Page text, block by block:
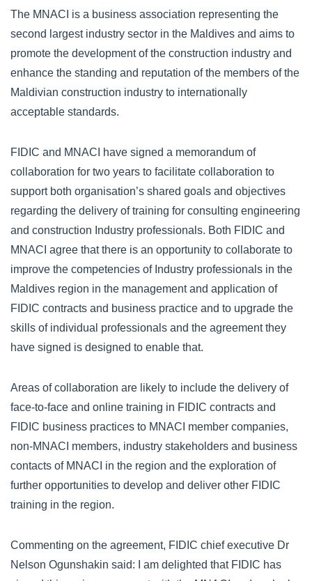
The MNACI is a business association representing the
second largest industry sector in the Maldives and aims to
promote the development of the construction industry and
enhance the standing and reputation of the members of the
Maldivian construction industry to internationally
acceptable standards.
FIDIC and MNACI have signed a memorandum of
collaboration for two years to facilitate collaboration to
support both organisation’s shared goals and objectives
regarding the delivery of training for consulting engineering
and construction Industry professionals. Both FIDIC and
MNACI agree that there is an opportunity to collaborate to
improve the competencies of Industry professionals in the
Maldives region in the management and application of
FIDIC contracts and business practice and to upgrade the
skills of individual professionals and the agreement they
have signed is designed to enable that.
Areas of collaboration are likely to include the delivery of
face-to-face and online training in FIDIC contracts and
FIDIC business practices to MNACI member companies,
non-MNACI members, industry stakeholders and business
contacts of MNACI in the region and the exploration of
further opportunities to develop and deliver other FIDIC
training in the region.
Commenting on the agreement, FIDIC chief executive Dr
Nelson Ogunshakin said: I am delighted that FIDIC has